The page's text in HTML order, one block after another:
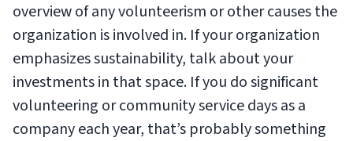
overview of any volunteerism or other causes the
organization is involved in. If your organization
emphasizes sustainability, talk about your
investments in that space. If you do significant
volunteering or community service days as a
company each year, that’s probably something